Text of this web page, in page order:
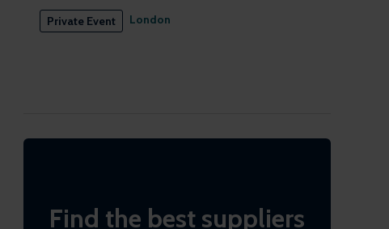
pensions need to adapt
Private Event London
Find the best suppliers